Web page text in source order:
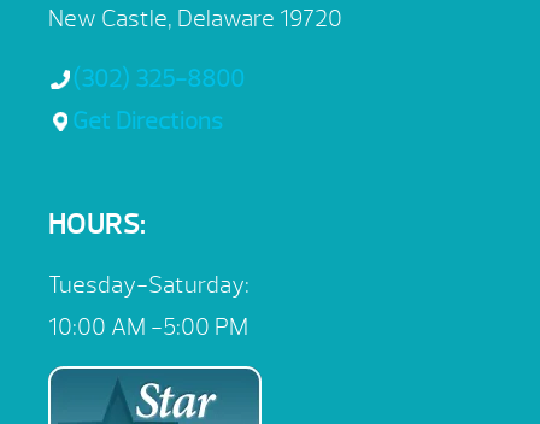
New Castle, Delaware 19720
(302) 325-8800
Get Directions
HOURS:
Tuesday-Saturday:
10:00 AM -5:00 PM